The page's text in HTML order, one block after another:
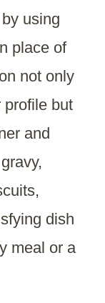
using
place of
not only
profile but
and
dish
meal or a